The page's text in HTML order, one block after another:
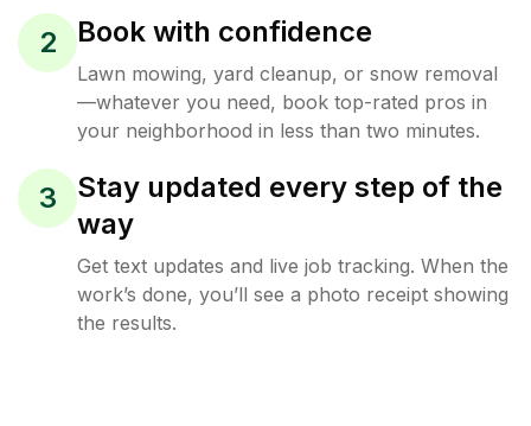
2 Book with confidence
Lawn mowing, yard cleanup, or snow removal
—whatever you need, book top-rated pros in
your neighborhood in less than two minutes.
3
Stay updated every step of the
way
Get text updates and live job tracking. When the
work’s done, you’ll see a photo receipt showing
the results.